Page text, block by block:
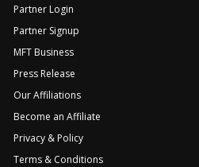
Partner Login
Partner Signup
MFT Business
Press Release
Our Affiliations
Become an Affiliate
Privacy & Policy
Terms & Conditions